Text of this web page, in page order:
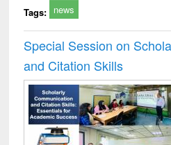
Tags: news
Special Session on
and Citation Skills